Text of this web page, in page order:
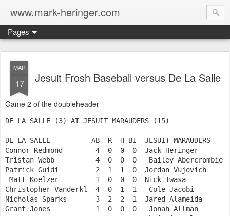
www.mark-heringer.com
Pages
MAR
17 Jesuit Frosh Baseball versus De La Salle
Game 2 of the doubleheader
DE LA SALLE (3) AT JESUIT MARAUDERS (15)
DE LA SALLE          AB  R  H BI  JESUIT MARAUDERS
Connor Redmond        4  0  0  0  Jack Heringer
Tristan Webb          4  0  0  0   Bailey
Patrick Guidi         2  1  1  0  Jordan Vujovich
Matt Koelzer         1  0  0  0  Nick Iwasa
Christopher Vanderkl  4  0  1  1   Cole Jacobi
Nicholas Sparks       3  2  2  1  Jared Alameida
Grant Jones           1  0  0  0   Jonah Allman